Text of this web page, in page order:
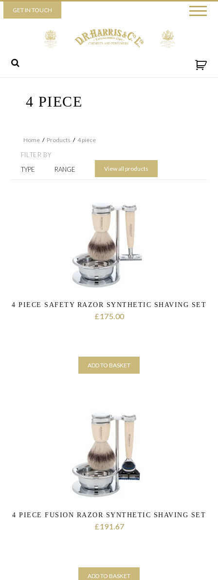
Piccadilly
52 Piccadilly,
London,
W1J 0DX
+44 (0) 20 7930 3915
By ticking this box you consent for D.R. Harris & Co Ltd to process
the personal data that you have provided. You may withdraw this
consent at any time. For more details on how your data is
processed, stored and shared see our Privacy Policy
GET IN TOUCH
4 PIECE
Home / Products / 4 piece
FILTER BY
TYPE
RANGE View all products
4 PIECE SAFETY RAZOR SYNTHETIC SHAVING SET
£175.00
ADD TO BASKET
4 PIECE FUSION RAZOR SYNTHETIC SHAVING SET
£191.67
ADD TO BASKET